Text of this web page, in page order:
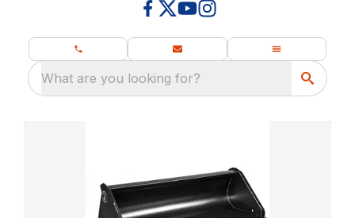
What are you looking for?